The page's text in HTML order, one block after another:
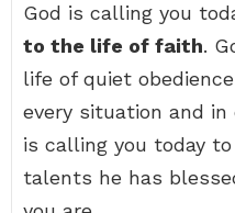
God is calling you
to the life of faith.
life of quiet
every situation and in
is calling you today
talents he has